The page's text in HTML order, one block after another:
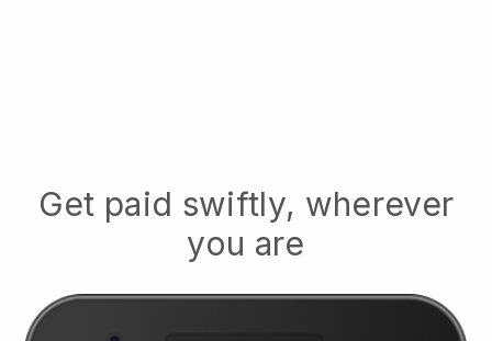
Get paid swiftly, wherever
you are